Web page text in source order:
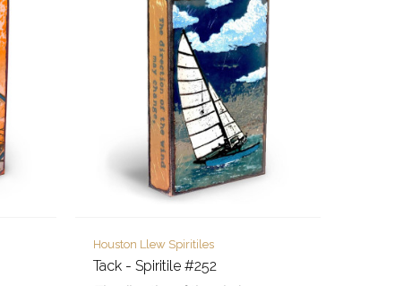
Houston Llew Spiritiles
Tack - Spiritile #252